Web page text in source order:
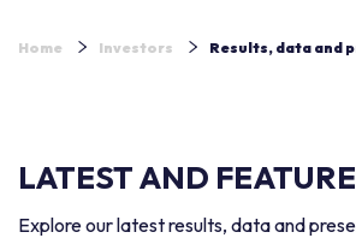
Home Investors Results, data and
LATEST AND
Explore our latest results, data and